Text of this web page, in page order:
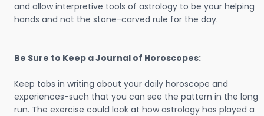
and allow interpretive tools of astrology to be your helping
hands and not the stone-carved rule for the day.
Be Sure to Keep a Journal of Horoscopes:
Keep tabs in writing about your daily horoscope and
experiences-such that you can see the pattern in the long
run. The exercise could look at how astrology has played a